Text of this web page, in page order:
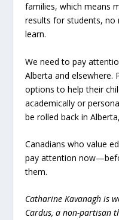
families, which means
results for students,
learn.
We need to pay
Alberta and elsewhere.
options to help their
academically or
be rolled back in
Canadians who value
pay attention
them.
Catharine Kavanagh is
Cardus, a non-partisan